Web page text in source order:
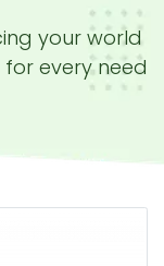
your world
every need